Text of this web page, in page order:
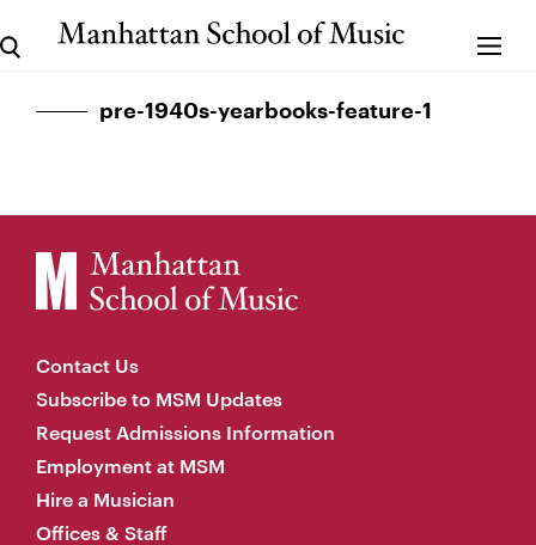
pre-1940s-yearbooks-feature-1
Contact Us
Subscribe to MSM Updates
Request Admissions Information
Employment at MSM
Hire a Musician
Offices & Staff